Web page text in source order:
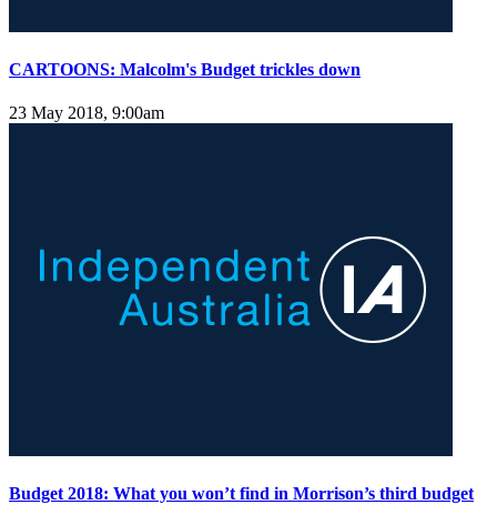
CARTOONS: Malcolm's Budget trickles down
23 May 2018, 9:00am
Budget 2018: What you won’t find in Morrison’s third budget